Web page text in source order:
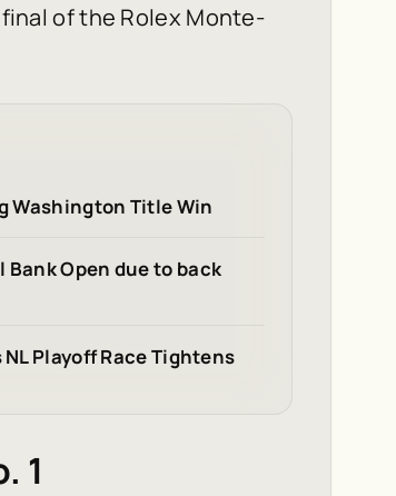
of the Rolex Monte-
Washington Title Win
Open due to back
Playoff Race Tightens
1